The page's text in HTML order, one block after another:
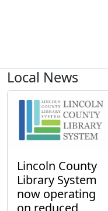
Local News
Lincoln County
Library System
now operating
on reduced